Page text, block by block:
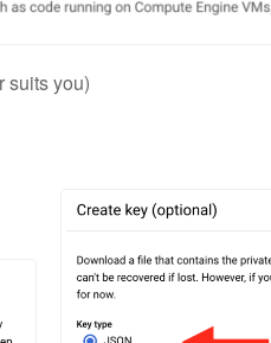
suits you)